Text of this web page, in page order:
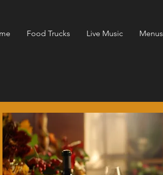
Food Trucks Live Music Menus